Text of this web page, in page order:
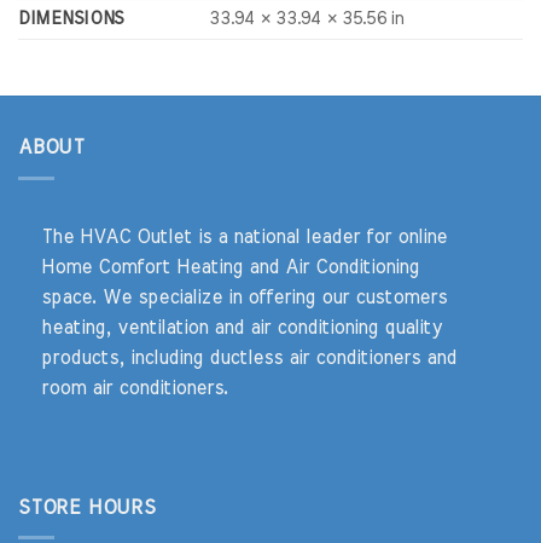
DIMENSIONS 33.94 × 33.94 × 35.56 in
ABOUT
The HVAC Outlet is a national leader for online
Home Comfort Heating and Air Conditioning
space. We specialize in offering our customers
heating, ventilation and air conditioning quality
products, including ductless air conditioners and
room air conditioners.
STORE HOURS